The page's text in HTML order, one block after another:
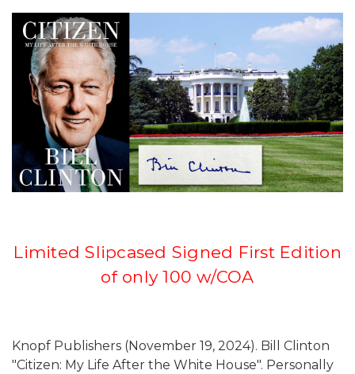
Limited Slipcased Signed First Edition
of only 100 w/COA
Knopf Publishers (November 19, 2024). Bill Clinton
"Citizen: My Life After the White House". Personally